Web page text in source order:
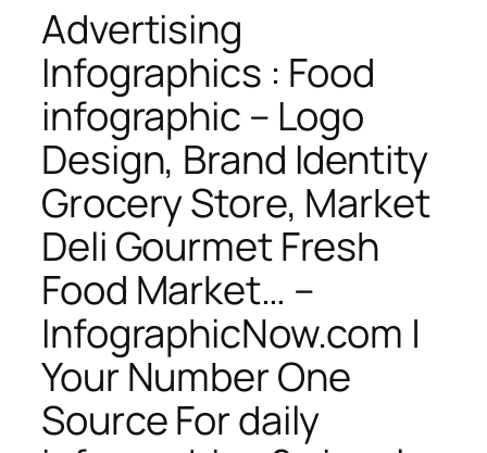
Advertising
Infographics : Food
infographic – Logo
Design, Brand Identity
Grocery Store, Market
Deli Gourmet Fresh
Food Market… –
InfographicNow.com |
Your Number One
Source For daily